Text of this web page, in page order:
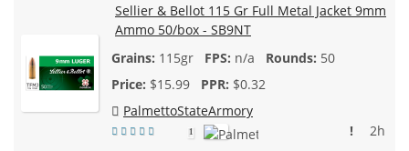
Sellier & Bellot 115 Gr Full Metal Jacket 9mm
Ammo 50/box - SB9NT
115gr
n/a
50
$15.99
$0.32
PalmettoStateArmory
1 2h
!